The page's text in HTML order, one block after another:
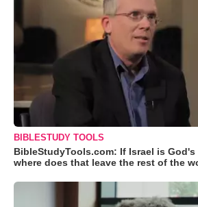
BIBLESTUDY TOOLS
BibleStudyTools.com: If Israel is
where does that leave the rest of the